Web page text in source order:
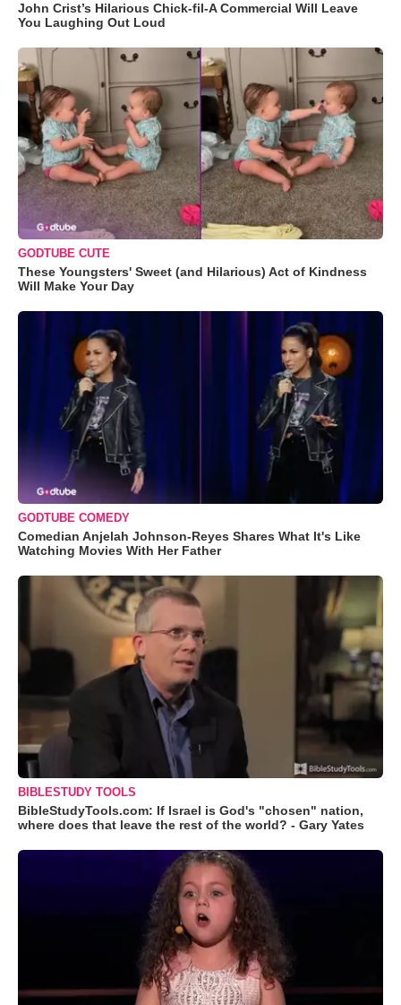
John Crist’s Hilarious Chick-fil-A Commercial Will Leave
You Laughing Out Loud
GODTUBE CUTE
These Youngsters' Sweet (and Hilarious) Act of Kindness
Will Make Your Day
GODTUBE COMEDY
Comedian Anjelah Johnson-Reyes Shares What It's Like
Watching Movies With Her Father
BIBLESTUDY TOOLS
BibleStudyTools.com: If Israel is God's "chosen" nation,
where does that leave the rest of the world? - Gary Yates